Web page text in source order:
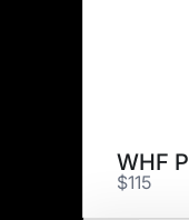
WHF
$115